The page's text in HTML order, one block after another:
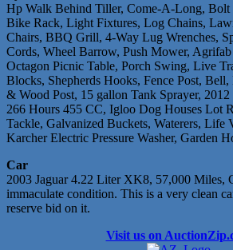
Hp Walk Behind Tiller, Come-A-Long, Bolt
Bike Rack, Light Fixtures, Log Chains,
Chairs, BBQ Grill, 4-Way Lug Wrenches,
Cords, Wheel Barrow, Push Mower,
Octagon Picnic Table, Porch Swing, Live
Blocks, Shepherds Hooks, Fence Post,
& Wood Post, 15 gallon Tank Sprayer,
266 Hours 455 CC, Igloo Dog Houses Lot
Tackle, Galvanized Buckets, Waterers, Life
Karcher Electric Pressure Washer, Garden
Car
2003 Jaguar 4.22 Liter XK8, 57,000 Miles,
immaculate condition. This is a very clean
reserve bid on it.
Visit us on